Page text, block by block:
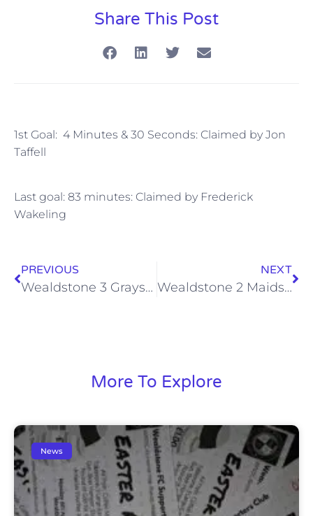
Share This Post
1st Goal: 4 Minutes & 30 Seconds: Claimed by Jon
Taffell
Last goal: 83 minutes: Claimed by Frederick
Wakeling
PREVIOUS
Wealdstone 3 Grays Athletic 1, Sat 26 Oct 2013
NEXT
Wealdstone 2 Maidstone United 2, Sat 2 Nov 2013
More To Explore
News